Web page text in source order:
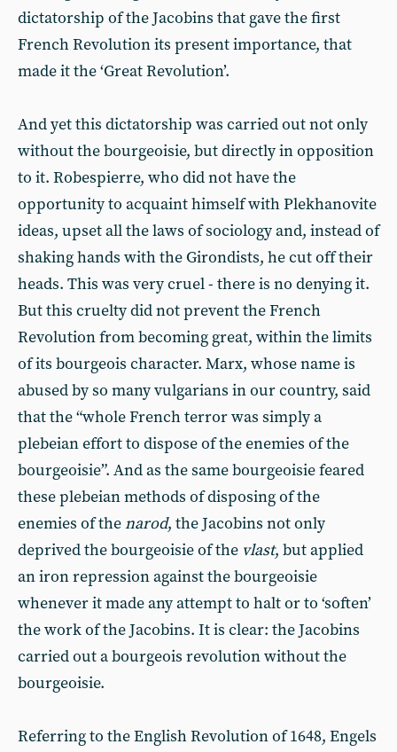
dictatorship of the Jacobins that gave the first
French Revolution its present importance, that
made it the ‘Great Revolution’.
And yet this dictatorship was carried out not only
without the bourgeoisie, but directly in opposition
to it. Robespierre, who did not have the
opportunity to acquaint himself with Plekhanovite
ideas, upset all the laws of sociology and, instead of
shaking hands with the Girondists, he cut off their
heads. This was very cruel - there is no denying it.
But this cruelty did not prevent the French
Revolution from becoming great, within the limits
of its bourgeois character. Marx, whose name is
abused by so many vulgarians in our country, said
that the “whole French terror was simply a
plebeian effort to dispose of the enemies of the
bourgeoisie”. And as the same bourgeoisie feared
these plebeian methods of disposing of the
enemies of thenarod, the Jacobins not only
deprived the bourgeoisie of the vlast, but applied
an iron repression against the bourgeoisie
whenever it made any attempt to halt or to ‘soften’
the work of the Jacobins. It is clear: the Jacobins
carried out a bourgeois revolution without the
bourgeoisie.
Referring to the English Revolution of 1648, Engels